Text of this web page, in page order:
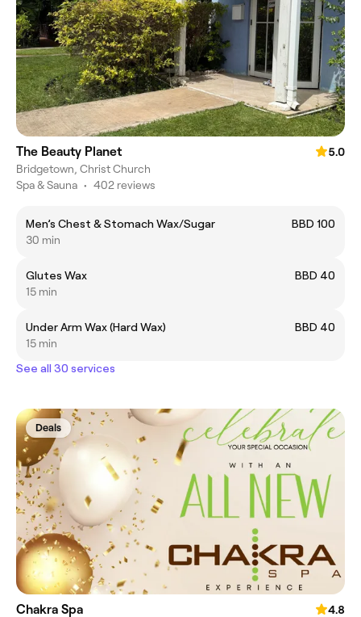
The Beauty Planet
5.0
Bridgetown, Christ Church
Spa & Sauna • 402 reviews
Men’s Chest & Stomach Wax/Sugar
BBD 100
30 min
Glutes Wax
BBD 40
15 min
Under Arm Wax (Hard Wax)
BBD 40
15 min
See all 30 services
Deals
Chakra Spa
4.8